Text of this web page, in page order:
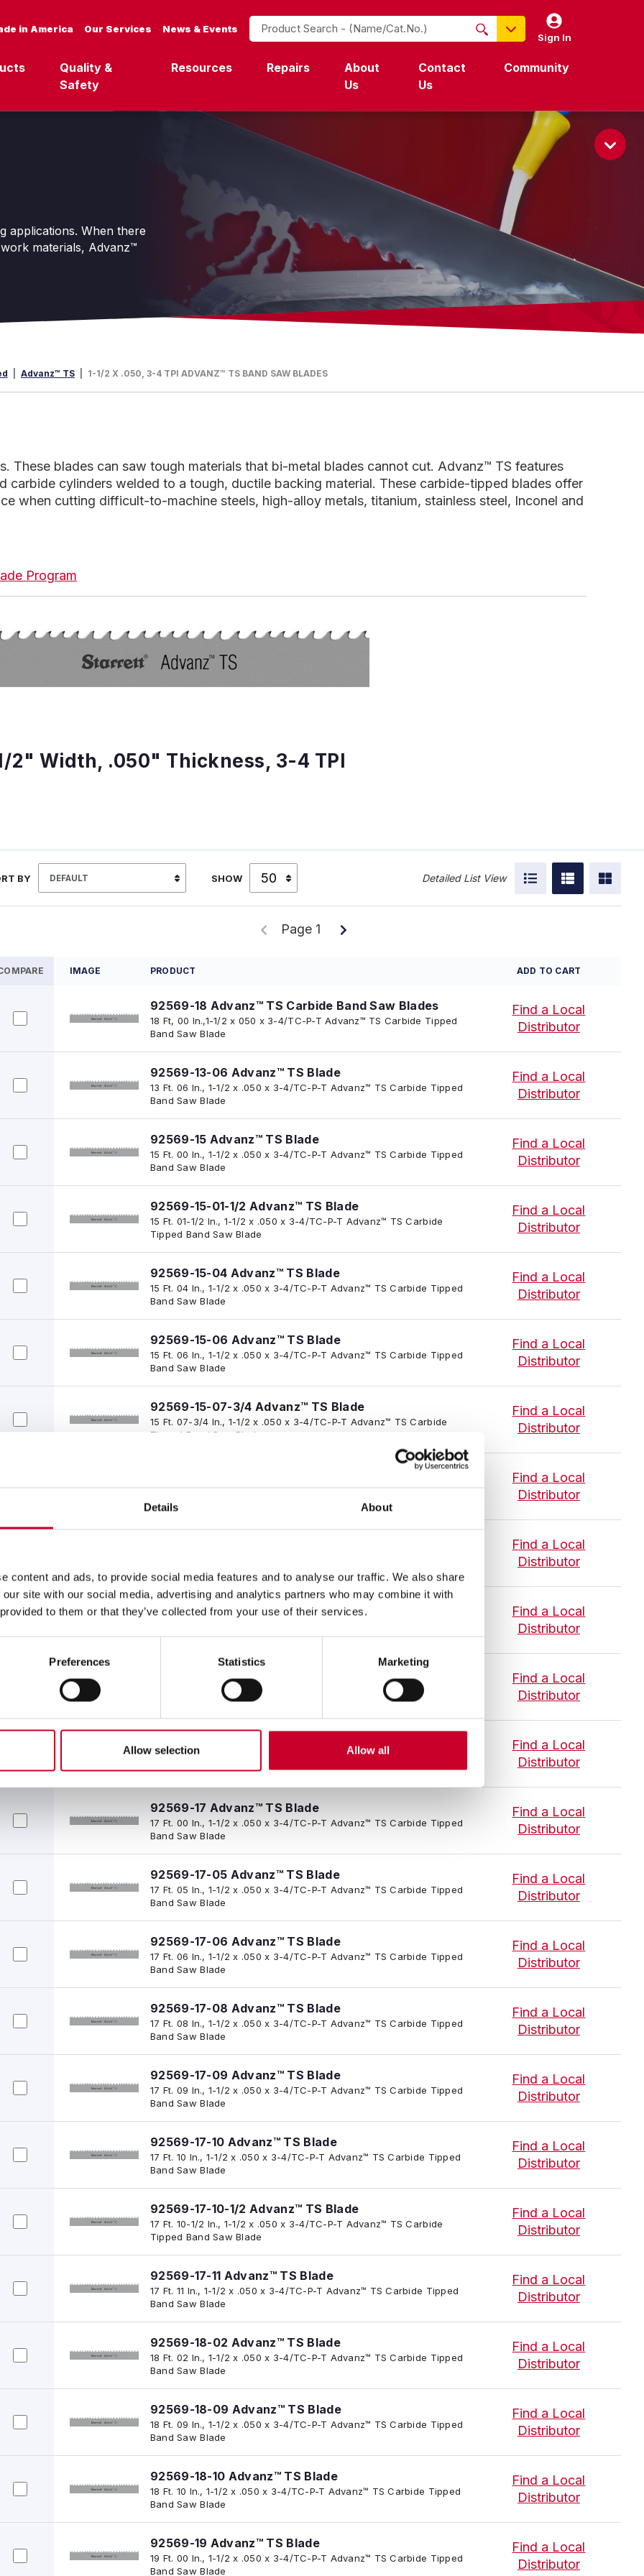
Details About
content and ads, to provide social media features and to analyse our traffic. We also share
site with our social media, advertising and analytics partners who may combine it with
to them or that they’ve collected from your use of their services.
Preferences Statistics Marketing
Allow selection Allow all
in America Our Services News & Events Product Search
Name / Cat-No.
EDP
NO PRODUCTS FOUND Sign In
Quality &
Safety
Resources Repairs
About
Us
Contact
Us
Community
applications. When there
materials, Advanz™
Advanz™ TS 1-1/2 X .050, 3-4 TPI ADVANZ™ TS BAND SAW BLADES
These blades can saw tough materials that bi-metal blades cannot cut. Advanz™ TS features
carbide cylinders welded to a tough, ductile backing material. These carbide-tipped blades offer
when cutting difficult-to-machine steels, high-alloy metals, titanium, stainless steel, Inconel and
Program
2" Width, .050" Thickness, 3-4 TPI
BY SHOW Detailed List View
Page 1
IMAGE PRODUCT ADD TO CART
92569-18 Advanz™ TS Carbide Band Saw Blades
18 Ft, 00 In.,1-1/2 x 050 x 3-4/TC-P-T Advanz™ TS Carbide Tipped
Band Saw Blade
Find a Local
Distributor
92569-13-06 Advanz™ TS Blade
13 Ft. 06 In., 1-1/2 x .050 x 3-4/TC-P-T Advanz™ TS Carbide Tipped
Band Saw Blade
Find a Local
Distributor
92569-15 Advanz™ TS Blade
15 Ft. 00 In., 1-1/2 x .050 x 3-4/TC-P-T Advanz™ TS Carbide Tipped
Band Saw Blade
Find a Local
Distributor
92569-15-01-1/2 Advanz™ TS Blade
15 Ft. 01-1/2 In., 1-1/2 x .050 x 3-4/TC-P-T Advanz™ TS Carbide
Tipped Band Saw Blade
Find a Local
Distributor
92569-15-04 Advanz™ TS Blade
15 Ft. 04 In., 1-1/2 x .050 x 3-4/TC-P-T Advanz™ TS Carbide Tipped
Band Saw Blade
Find a Local
Distributor
92569-15-06 Advanz™ TS Blade
15 Ft. 06 In., 1-1/2 x .050 x 3-4/TC-P-T Advanz™ TS Carbide Tipped
Band Saw Blade
Find a Local
Distributor
92569-15-07-3/4 Advanz™ TS Blade
15 Ft. 07-3/4 In., 1-1/2 x .050 x 3-4/TC-P-T Advanz™ TS Carbide
Tipped Band Saw Blade
Find a Local
Distributor
15 Ft. 08 In., 1-1/2 x .050 x 3-4/TC-P-T Advanz™ TS Carbide Tipped
Band Saw Blade
Find a Local
Distributor
Find a Local
Distributor
92569-16-05 Advanz™ TS Blade
Band Saw Blade
Find a Local
Distributor
16 Ft. 06-1/2 In., 1-1/2 x .050 x 3-4/TC-P-T Advanz™ TS Carbide
Tipped Band Saw Blade
Find a Local
Distributor
16 Ft. 08 In., 1-1/2 x .050 x 3-4/TC-P-T Advanz™ TS Carbide Tipped
Band Saw Blade
Find a Local
Distributor
92569-17 Advanz™ TS Blade
17 Ft. 00 In., 1-1/2 x .050 x 3-4/TC-P-T Advanz™ TS Carbide Tipped
Band Saw Blade
Find a Local
Distributor
92569-17-05 Advanz™ TS Blade
17 Ft. 05 In., 1-1/2 x .050 x 3-4/TC-P-T Advanz™ TS Carbide Tipped
Band Saw Blade
Find a Local
Distributor
92569-17-06 Advanz™ TS Blade
17 Ft. 06 In., 1-1/2 x .050 x 3-4/TC-P-T Advanz™ TS Carbide Tipped
Band Saw Blade
Find a Local
Distributor
92569-17-08 Advanz™ TS Blade
17 Ft. 08 In., 1-1/2 x .050 x 3-4/TC-P-T Advanz™ TS Carbide Tipped
Band Saw Blade
Find a Local
Distributor
92569-17-09 Advanz™ TS Blade
17 Ft. 09 In., 1-1/2 x .050 x 3-4/TC-P-T Advanz™ TS Carbide Tipped
Band Saw Blade
Find a Local
Distributor
92569-17-10 Advanz™ TS Blade
17 Ft. 10 In., 1-1/2 x .050 x 3-4/TC-P-T Advanz™ TS Carbide Tipped
Band Saw Blade
Find a Local
Distributor
92569-17-10-1/2 Advanz™ TS Blade
17 Ft. 10-1/2 In., 1-1/2 x .050 x 3-4/TC-P-T Advanz™ TS Carbide
Tipped Band Saw Blade
Find a Local
Distributor
92569-17-11 Advanz™ TS Blade
17 Ft. 11 In., 1-1/2 x .050 x 3-4/TC-P-T Advanz™ TS Carbide Tipped
Band Saw Blade
Find a Local
Distributor
92569-18-02 Advanz™ TS Blade
18 Ft. 02 In., 1-1/2 x .050 x 3-4/TC-P-T Advanz™ TS Carbide Tipped
Band Saw Blade
Find a Local
Distributor
92569-18-09 Advanz™ TS Blade
18 Ft. 09 In., 1-1/2 x .050 x 3-4/TC-P-T Advanz™ TS Carbide Tipped
Band Saw Blade
Find a Local
Distributor
92569-18-10 Advanz™ TS Blade
18 Ft. 10 In., 1-1/2 x .050 x 3-4/TC-P-T Advanz™ TS Carbide Tipped
Band Saw Blade
Find a Local
Distributor
92569-19 Advanz™ TS Blade
19 Ft. 00 In., 1-1/2 x .050 x 3-4/TC-P-T Advanz™ TS Carbide Tipped
Band Saw Blade
Find a Local
Distributor